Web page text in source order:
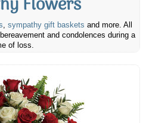
, sympathy gift baskets and more. All
and condolences during a
of loss.